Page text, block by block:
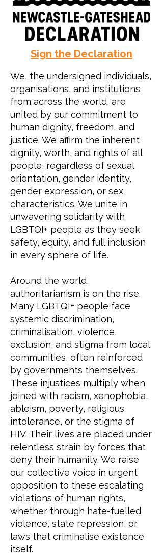
Sign the Declaration
We, the undersigned individuals,
organisations, and institutions
from across the world, are
united by our commitment to
human dignity, freedom, and
justice. We affirm the inherent
dignity, worth, and rights of all
people, regardless of sexual
orientation, gender identity,
gender expression, or sex
characteristics. We unite in
unwavering solidarity with
LGBTQI+ people as they seek
safety, equity, and full inclusion
in every sphere of life.
Around the world,
authoritarianism is on the rise.
Many LGBTQI+ people face
systemic discrimination,
criminalisation, violence,
exclusion, and stigma from local
communities, often reinforced
by governments themselves.
These injustices multiply when
joined with racism, xenophobia,
ableism, poverty, religious
intolerance, or the stigma of
HIV. Their lives are placed under
relentless strain by forces that
deny their humanity. We raise
our collective voice in urgent
opposition to these escalating
violations of human rights,
whether through hate-fuelled
violence, state repression, or
laws that criminalise existence
itself.